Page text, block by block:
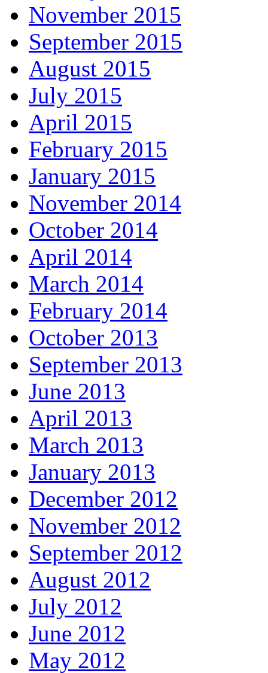
November 2015
September 2015
August 2015
July 2015
April 2015
February 2015
January 2015
November 2014
October 2014
April 2014
March 2014
February 2014
October 2013
September 2013
June 2013
April 2013
March 2013
January 2013
December 2012
November 2012
September 2012
August 2012
July 2012
June 2012
May 2012